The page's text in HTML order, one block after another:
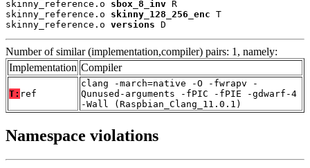
skinny_reference.o sbox_8_inv R
skinny_reference.o skinny_128_256_enc T
skinny_reference.o versions D
Number of similar (implementation,compiler) pairs: 1, namely:
Implementation Compiler
T: ref
clang -march=native -O -fwrapv -
Qunused-arguments -fPIC -fPIE -gdwarf-4
-Wall (Raspbian_Clang_11.0.1)
Namespace violations